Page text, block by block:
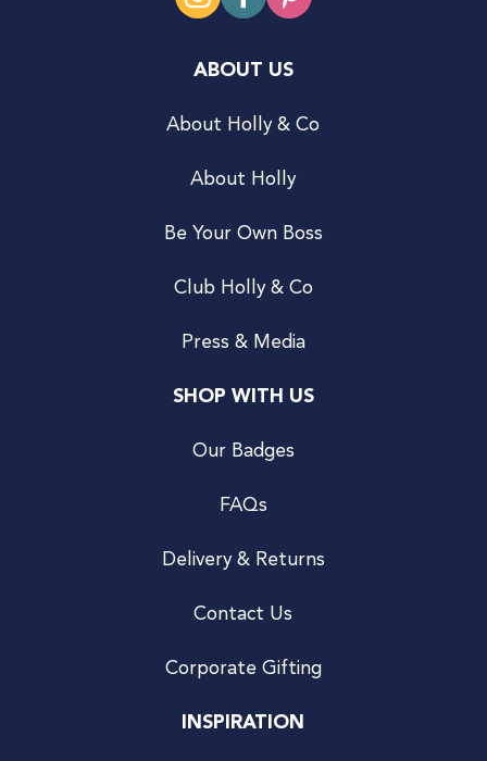
ABOUT US
About Holly & Co
About Holly
Be Your Own Boss
Club Holly & Co
Press & Media
SHOP WITH US
Our Badges
FAQs
Delivery & Returns
Contact Us
Corporate Gifting
INSPIRATION